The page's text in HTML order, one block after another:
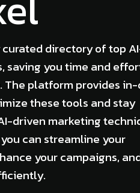
directory of top
saving you time and
The platform provides
these tools and stay
driven marketing
can streamline your
your campaigns,